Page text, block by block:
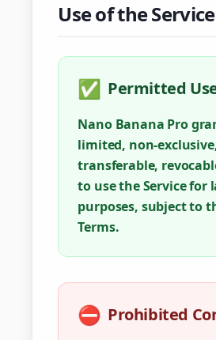
Use of the Service
✅ Permitted
Nano Banana Pro
limited, non-
transferable,
to use the Service for
purposes, subject to
Terms.
⛔ Prohibited